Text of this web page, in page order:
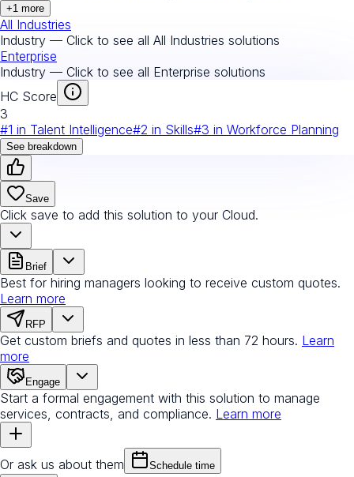
+1 more
All Industries
Industry — Click to see all All Industries solutions
Enterprise
Industry — Click to see all Enterprise solutions
HC Score
3
#1 in Talent Intelligence#2 in Skills#3 in Workforce Planning
See breakdown
Save
Click save to add this solution to your Cloud.
Brief
Best for hiring managers looking to receive custom quotes.
Learn more
RFP
Get custom briefs and quotes in less than 72 hours. Learn
more
Engage
Start a formal engagement with this solution to manage
services, contracts, and compliance. Learn more
Or ask us about them Schedule time